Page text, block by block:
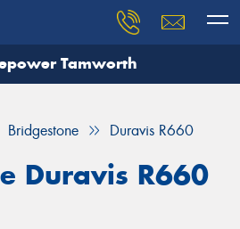
Tamworth
Bridgestone Duravis R660
Duravis R660
need, and our team will
Your details